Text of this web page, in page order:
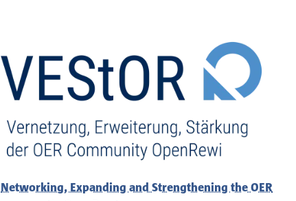
Networking, Expanding and Strengthening the OER